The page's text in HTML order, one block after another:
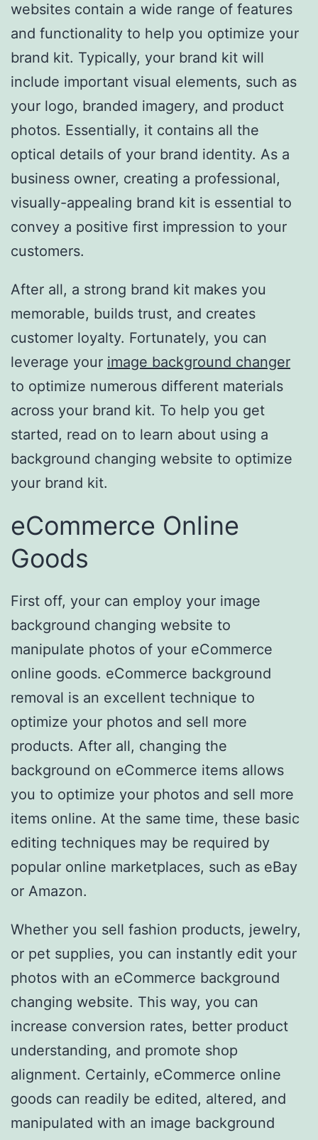
websites contain a wide range of features
and functionality to help you optimize your
brand kit. Typically, your brand kit will
include important visual elements, such as
your logo, branded imagery, and product
photos. Essentially, it contains all the
optical details of your brand identity. As a
business owner, creating a professional,
visually-appealing brand kit is essential to
convey a positive first impression to your
customers.
After all, a strong brand kit makes you
memorable, builds trust, and creates
customer loyalty. Fortunately, you can
leverage your image background changer
to optimize numerous different materials
across your brand kit. To help you get
started, read on to learn about using a
background changing website to optimize
your brand kit.
eCommerce Online
Goods
First off, your can employ your image
background changing website to
manipulate photos of your eCommerce
online goods. eCommerce background
removal is an excellent technique to
optimize your photos and sell more
products. After all, changing the
background on eCommerce items allows
you to optimize your photos and sell more
items online. At the same time, these basic
editing techniques may be required by
popular online marketplaces, such as eBay
or Amazon.
Whether you sell fashion products, jewelry,
or pet supplies, you can instantly edit your
photos with an eCommerce background
changing website. This way, you can
increase conversion rates, better product
understanding, and promote shop
alignment. Certainly, eCommerce online
goods can readily be edited, altered, and
manipulated with an image background